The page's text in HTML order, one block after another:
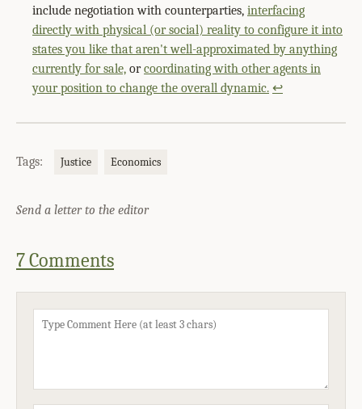
include negotiation with counterparties, interfacing
directly with physical (or social) reality to configure it into
states you like that aren't well-approximated by anything
currently for sale, orcoordinating with other agents in
your position to change the overall dynamic. ↩
Tags: Justice Economics
Send a letter to the editor
7 Comments